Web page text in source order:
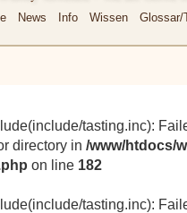
News Info Wissen Glossar/
tasting.inc):
directory in /www/htdocs/
on line 182
tasting.inc):